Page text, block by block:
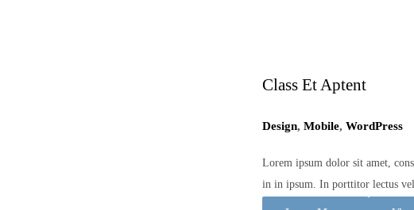
Class Et Aptent
Design, Mobile, WordPress
Lorem ipsum dolor sit amet,
in in ipsum. In porttitor lectus